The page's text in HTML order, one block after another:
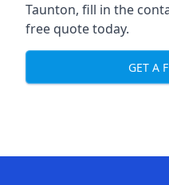
Taunton, fill in the
free quote today.
GET A